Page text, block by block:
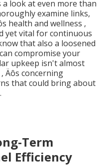
look at even more than
examine links,
health and wellness ‚
yet vital for continuous
that also a loosened
compromise your
upkeep isn't almost
Äôs concerning
that could bring about
Term
Efficiency